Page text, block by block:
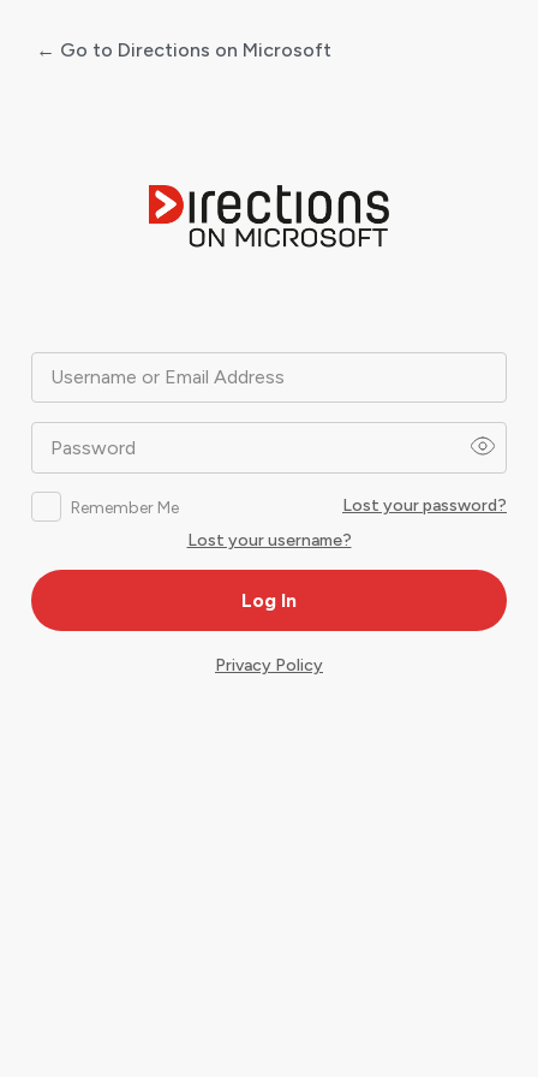
Username or Email Address
Password
Remember Me
Lost your password?
Lost your username?
← Go to Directions on Microsoft
Privacy Policy